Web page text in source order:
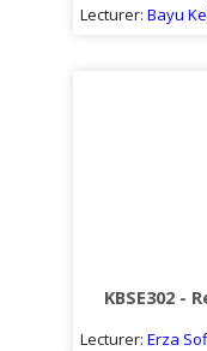
Lecturer: Bayu
KBSE302 -
Lecturer: Erza